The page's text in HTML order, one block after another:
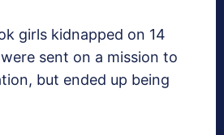
girls kidnapped on 14
sent on a mission to
but ended up being